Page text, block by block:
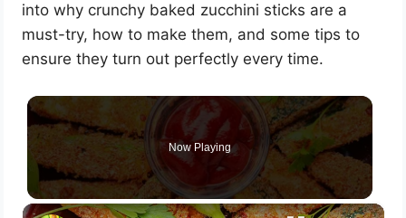
into why crunchy baked zucchini sticks are a
must-try, how to make them, and some tips to
ensure they turn out perfectly every time.
Now Playing
×